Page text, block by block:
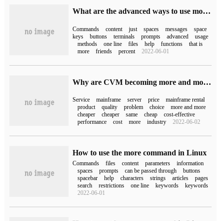
What are the advanced ways to use more commands in Linux
Commands content just spaces messages
space
keys
buttons terminals prompts advanced
usage
methods
one line files help functions
that is
more
friends percent 2022-06-01
Why are CVM becoming more and more expensive?
Service mainframe server price
mainframe rental
product
quality problem choice
more and more
cheaper
cheaper same cheap
cost-effective
performance
cost more industry 2022-06-02
How to use the more command in Linux
Commands files content parameters
information
spaces
prompts can be passed through
buttons
spacebar
help characters strings articles
pages
search
restrictions one line keywords
keywords
2022-06-01